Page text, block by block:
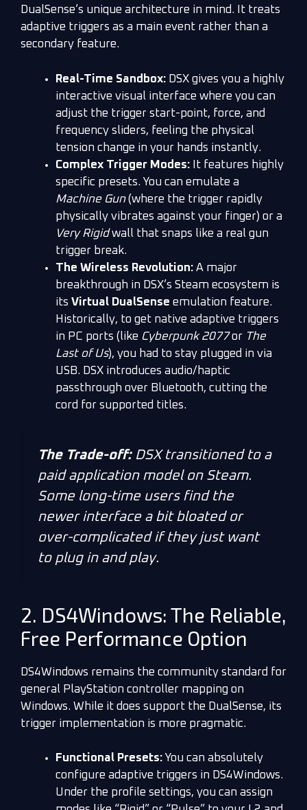
DualSense’s unique architecture in mind. It treats
adaptive triggers as a main event rather than a
secondary feature.
Real-Time Sandbox: DSX gives you a highly
interactive visual interface where you can
adjust the trigger start-point, force, and
frequency sliders, feeling the physical
tension change in your hands instantly.
Complex Trigger Modes: It features highly
specific presets. You can emulate a
Machine Gun(where the trigger rapidly
physically vibrates against your finger) or a
Very Rigidwall that snaps like a real gun
trigger break.
The Wireless Revolution: A major
breakthrough in DSX’s Steam ecosystem is
its Virtual DualSense emulation feature.
Historically, to get native adaptive triggers
in PC ports (like Cyberpunk 2077or The
Last of Us), you had to stay plugged in via
USB. DSX introduces audio/haptic
passthrough over Bluetooth, cutting the
cord for supported titles.
The Trade-off:DSX transitioned to a
paid application model on Steam.
Some long-time users find the
newer interface a bit bloated or
over-complicated if they just want
to plug in and play.
2. DS4Windows: The Reliable,
Free Performance Option
DS4Windows remains the community standard for
general PlayStation controller mapping on
Windows. While it does support the DualSense, its
trigger implementation is more pragmatic.
Functional Presets: You can absolutely
configure adaptive triggers in DS4Windows.
Under the profile settings, you can assign